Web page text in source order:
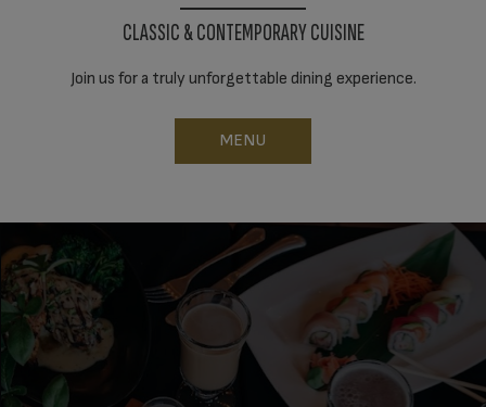
CLASSIC & CONTEMPORARY CUISINE
Join us for a truly unforgettable dining experience.
MENU